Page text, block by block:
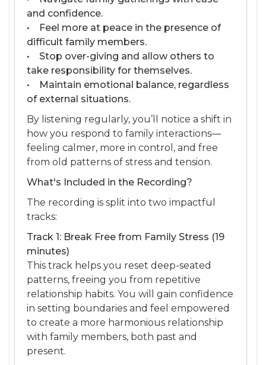
and confidence.
• Feel more at peace in the presence of
difficult family members.
• Stop over-giving and allow others to
take responsibility for themselves.
• Maintain emotional balance, regardless
of external situations.
By listening regularly, you’ll notice a shift in
how you respond to family interactions—
feeling calmer, more in control, and free
from old patterns of stress and tension.
What's Included in the Recording?
The recording is split into two impactful
tracks:
Track 1: Break Free from Family Stress (19
minutes)
This track helps you reset deep-seated
patterns, freeing you from repetitive
relationship habits. You will gain confidence
in setting boundaries and feel empowered
to create a more harmonious relationship
with family members, both past and
present.